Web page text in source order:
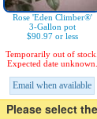
Rose 'Eden Climber®'
3-Gallon pot
$90.97 or less
Temporarily out of stock.
Expected date unknown.
Email when available
Please select the